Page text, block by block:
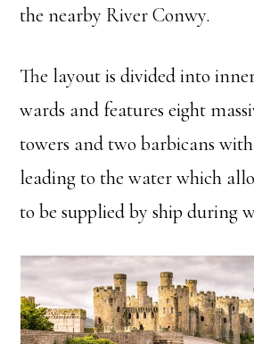
the nearby River Conwy.
The layout is divided into
wards and features eight
towers and two barbicans
leading to the water which
to be supplied by ship during